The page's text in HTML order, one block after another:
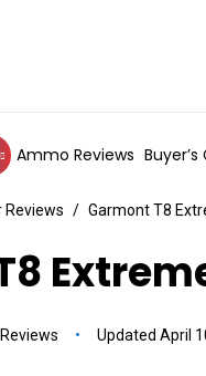
Ammo Reviews Buyer’s
Reviews Garmont T8
Updated April